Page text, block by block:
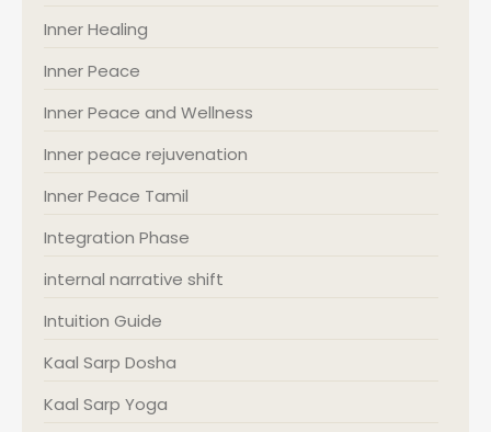
Inner Healing
Inner Peace
Inner Peace and Wellness
Inner peace rejuvenation
Inner Peace Tamil
Integration Phase
internal narrative shift
Intuition Guide
Kaal Sarp Dosha
Kaal Sarp Yoga